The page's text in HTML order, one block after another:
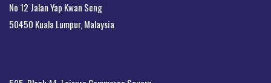
No 12 Jalan Yap Kwan Seng
50450 Kuala Lumpur, Malaysia